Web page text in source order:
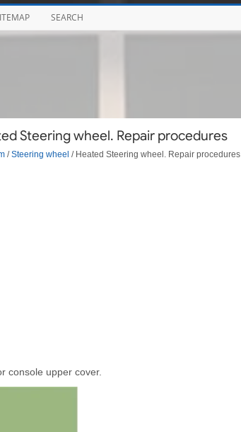
SEARCH
Steering wheel. Repair procedures
/ Steering wheel / Heated Steering wheel. Repair procedures
console upper cover.